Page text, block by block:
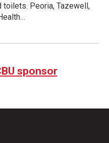
Peoria, Tazewell,
sponsor